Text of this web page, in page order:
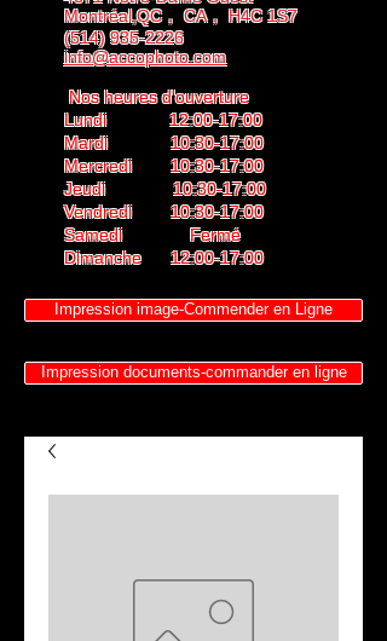
Montréal,QC， CA， H4C 1S7
(514) 935-2226
info@accophoto.com
Nos heures d'ouverture
Lundi 12:00-17:00
Mardi 10:30-17:00
Mercredi 10:30-17:00
Jeudi 10:30-17:00
Vendredi 10:30-17:00
Samedi Fermé
Dimanche 12:00-17:00
Impression image-Commender en Ligne
Impression documents-commander en ligne